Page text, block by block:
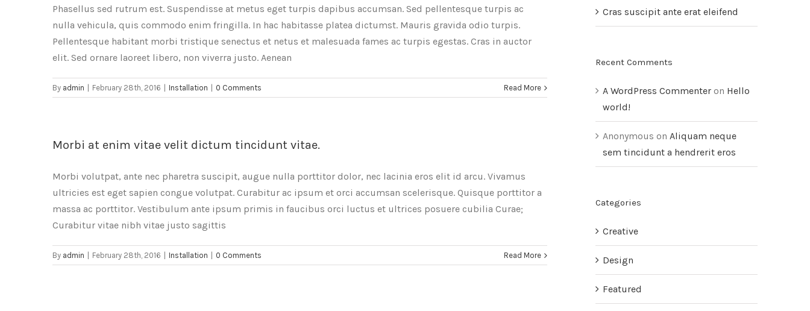
Phasellus sed rutrum est. Suspendisse at metus eget turpis dapibus accumsan. Sed pellentesque turpis ac
nulla vehicula, quis commodo enim fringilla. In hac habitasse platea dictumst. Mauris gravida odio turpis.
Pellentesque habitant morbi tristique senectus et netus et malesuada fames ac turpis egestas. Cras in auctor
elit. Sed ornare laoreet libero, non viverra justo. Aenean
By admin February 28th, 2016 Installation 0 Comments Read More
Morbi at enim vitae velit dictum tincidunt vitae.
Morbi volutpat, ante nec pharetra suscipit, augue nulla porttitor dolor, nec lacinia eros elit id arcu. Vivamus
ultricies est eget sapien congue volutpat. Curabitur ac ipsum et orci accumsan scelerisque. Quisque porttitor a
massa ac porttitor. Vestibulum ante ipsum primis in faucibus orci luctus et ultrices posuere cubilia Curae;
Curabitur vitae nibh vitae justo sagittis
By admin February 28th, 2016 Installation 0 Comments Read More
Cras suscipit ante erat eleifend
Recent Comments
A WordPress Commenteron Hello
world!
Anonymous on Aliquam neque
sem tincidunt a hendrerit eros
Categories
Creative
Design
Featured